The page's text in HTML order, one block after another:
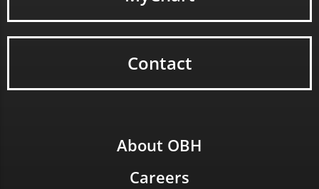
Contact
About OBH
Careers